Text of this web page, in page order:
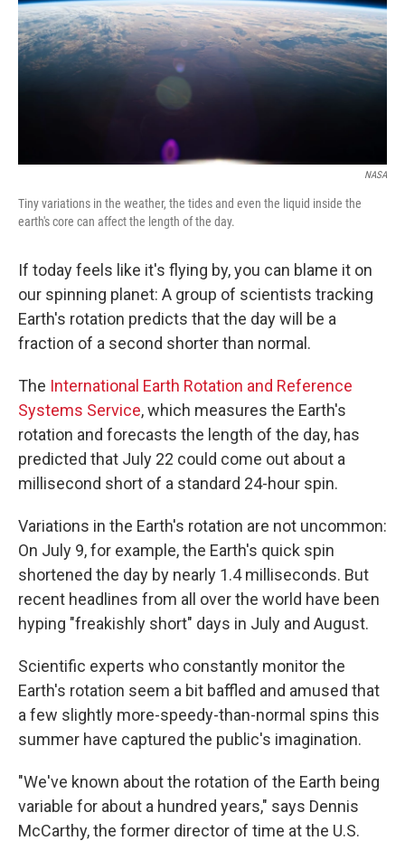
NASA
Tiny variations in the weather, the tides and even the liquid inside the
earth's core can affect the length of the day.
If today feels like it's flying by, you can blame it on
our spinning planet: A group of scientists tracking
Earth's rotation predicts that the day will be a
fraction of a second shorter than normal.
The International Earth Rotation and Reference
Systems Service, which measures the Earth's
rotation and forecasts the length of the day, has
predicted that July 22 could come out about a
millisecond short of a standard 24-hour spin.
Variations in the Earth's rotation are not uncommon:
On July 9, for example, the Earth's quick spin
shortened the day by nearly 1.4 milliseconds. But
recent headlines from all over the world have been
hyping "freakishly short" days in July and August.
Scientific experts who constantly monitor the
Earth's rotation seem a bit baffled and amused that
a few slightly more-speedy-than-normal spins this
summer have captured the public's imagination.
"We've known about the rotation of the Earth being
variable for about a hundred years," says Dennis
McCarthy, the former director of time at the U.S.